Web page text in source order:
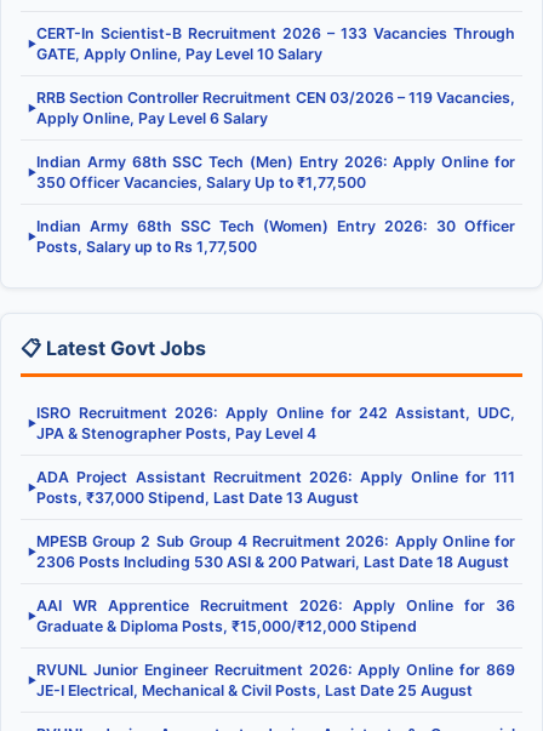
▶
CERT-In Scientist-B Recruitment 2026 – 133 Vacancies Through
GATE, Apply Online, Pay Level 10 Salary
▶
RRB Section Controller Recruitment CEN 03/2026 – 119 Vacancies,
Apply Online, Pay Level 6 Salary
▶
Indian Army 68th SSC Tech (Men) Entry 2026: Apply Online for
350 Officer Vacancies, Salary Up to ₹1,77,500
▶
Indian Army 68th SSC Tech (Women) Entry 2026: 30 Officer
Posts, Salary up to Rs 1,77,500
📋 Latest Govt Jobs
▶
ISRO Recruitment 2026: Apply Online for 242 Assistant, UDC,
JPA & Stenographer Posts, Pay Level 4
▶
ADA Project Assistant Recruitment 2026: Apply Online for 111
Posts, ₹37,000 Stipend, Last Date 13 August
▶
MPESB Group 2 Sub Group 4 Recruitment 2026: Apply Online for
2306 Posts Including 530 ASI & 200 Patwari, Last Date 18 August
▶
AAI WR Apprentice Recruitment 2026: Apply Online for 36
Graduate & Diploma Posts, ₹15,000/₹12,000 Stipend
▶
RVUNL Junior Engineer Recruitment 2026: Apply Online for 869
JE-I Electrical, Mechanical & Civil Posts, Last Date 25 August